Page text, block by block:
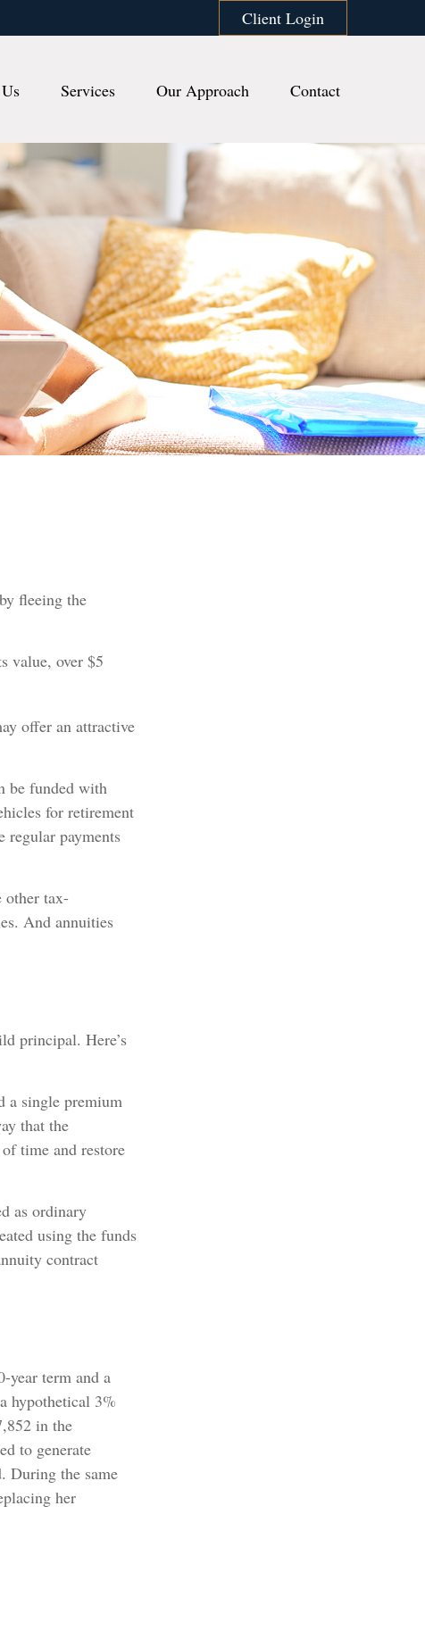
Client Login
Services Our Approach Contact
fleeing the
value, over $5
offer an attractive
be funded with
for retirement
regular payments
other tax-
And annuities
principal. Here’s
a single premium
that the
time and restore
as ordinary
using the funds
contract
year term and a
hypothetical 3%
in the
to generate
During the same
her